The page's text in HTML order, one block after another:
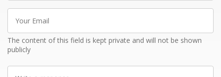
Email
The content of this field is kept private and will not be shown
publicly